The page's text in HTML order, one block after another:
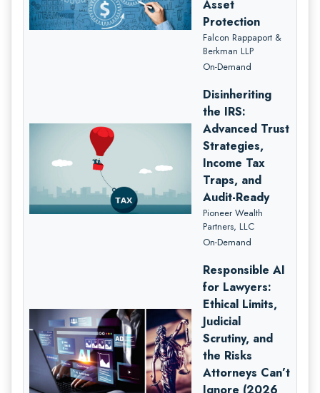
Asset
Protection
Falcon Rappaport &
Berkman LLP
On-Demand
Disinheriting
the IRS:
Advanced Trust
Strategies,
Income Tax
Traps, and
Audit-Ready
Pioneer Wealth
Partners, LLC
On-Demand
Responsible AI
for Lawyers:
Ethical Limits,
Judicial
Scrutiny, and
the Risks
Attorneys Can’t